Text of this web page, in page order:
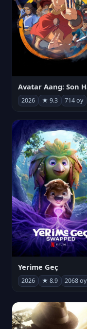
2026 ★ 9.3 714 oy
Yerime Geç
2026 ★ 8.9 2068 oy